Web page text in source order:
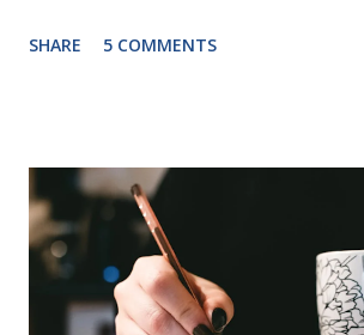
be the first book the student reads, and
six sets of five words. The student learns
of five words by playing a simple word
Frequent exposure through play hard
into long-term memory. Rote learning
a fast-paced game with a winner every
SHARE 5 COMMENTS